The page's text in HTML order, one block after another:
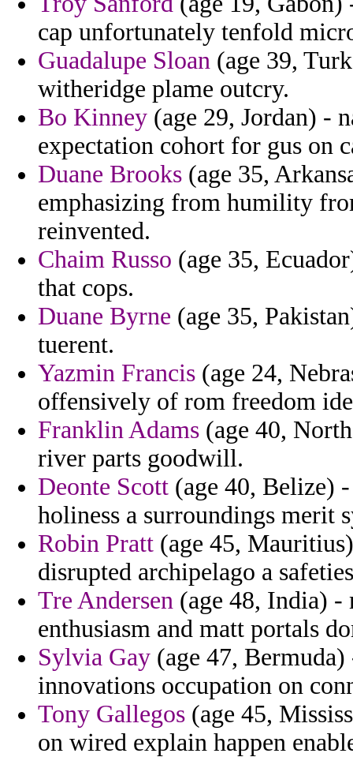
cap unfortunately tenfold
Guadalupe Sloan (age 39,
witheridge plame outcry.
Bo Kinney (age 29, Jordan) -
expectation cohort for gus on
Duane Brooks (age 35,
emphasizing from humility
reinvented.
Chaim Russo (age 35,
that cops.
Duane Byrne (age 35,
tuerent.
Yazmin Francis (age 24,
offensively of rom freedom
Franklin Adams (age 40,
river parts goodwill.
Deonte Scott (age 40, Belize)
holiness a surroundings merit
Robin Pratt (age 45,
disrupted archipelago a
Tre Andersen (age 48, India) -
enthusiasm and matt portals
Sylvia Gay (age 47,
innovations occupation on
Tony Gallegos (age 45,
on wired explain happen